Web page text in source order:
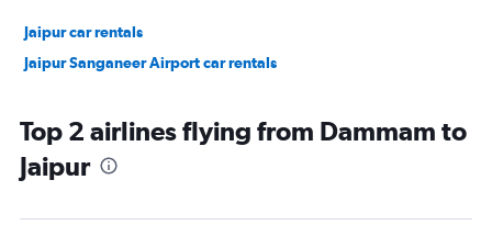
Jaipur car rentals
Jaipur Sanganeer Airport car rentals
Top 2 airlines flying from Dammam to
Jaipur